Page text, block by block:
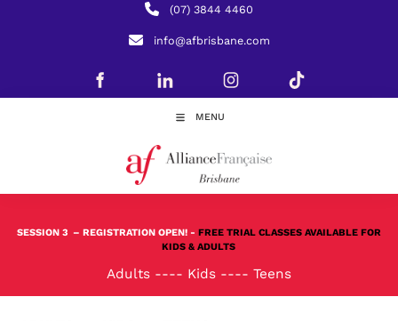
(07) 3844 4460
info@afbrisbane.com
MENU
SESSION 3 – REGISTRATION OPEN! - FREE TRIAL CLASSES AVAILABLE FOR
KIDS & ADULTS
Adults ---- Kids ---- Teens